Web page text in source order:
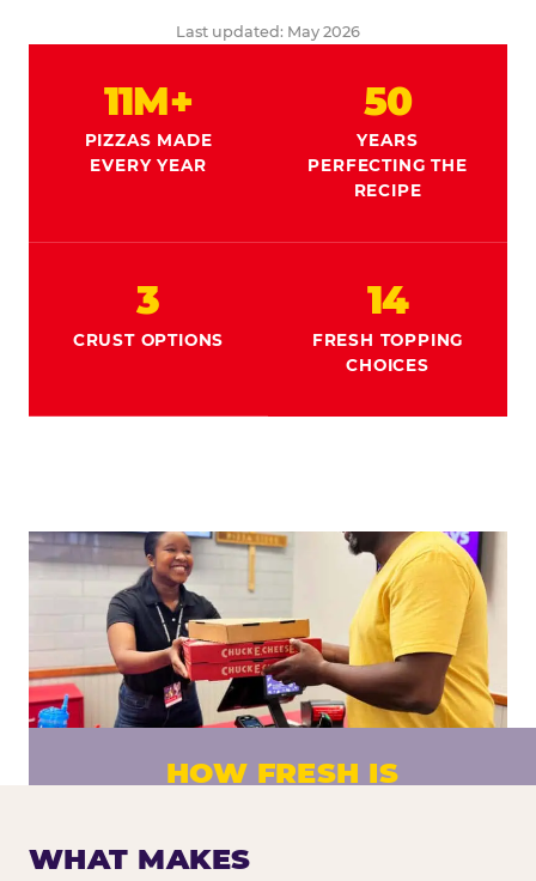
Last updated: May 2026
11M+
PIZZAS MADE
EVERY YEAR
50
YEARS
PERFECTING THE
RECIPE
3
CRUST OPTIONS
14
FRESH TOPPING
CHOICES
HOW FRESH IS
Fresh dough prepared daily. Every pizza
WHAT MAKES